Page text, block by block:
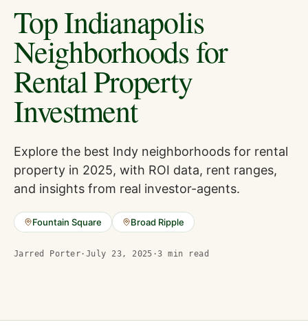
Top Indianapolis
Neighborhoods for
Rental Property
Investment
Explore the best Indy neighborhoods for rental
property in 2025, with ROI data, rent ranges,
and insights from real investor-agents.
Fountain Square Broad Ripple
Jarred Porter · July 23, 2025 ·3 min read